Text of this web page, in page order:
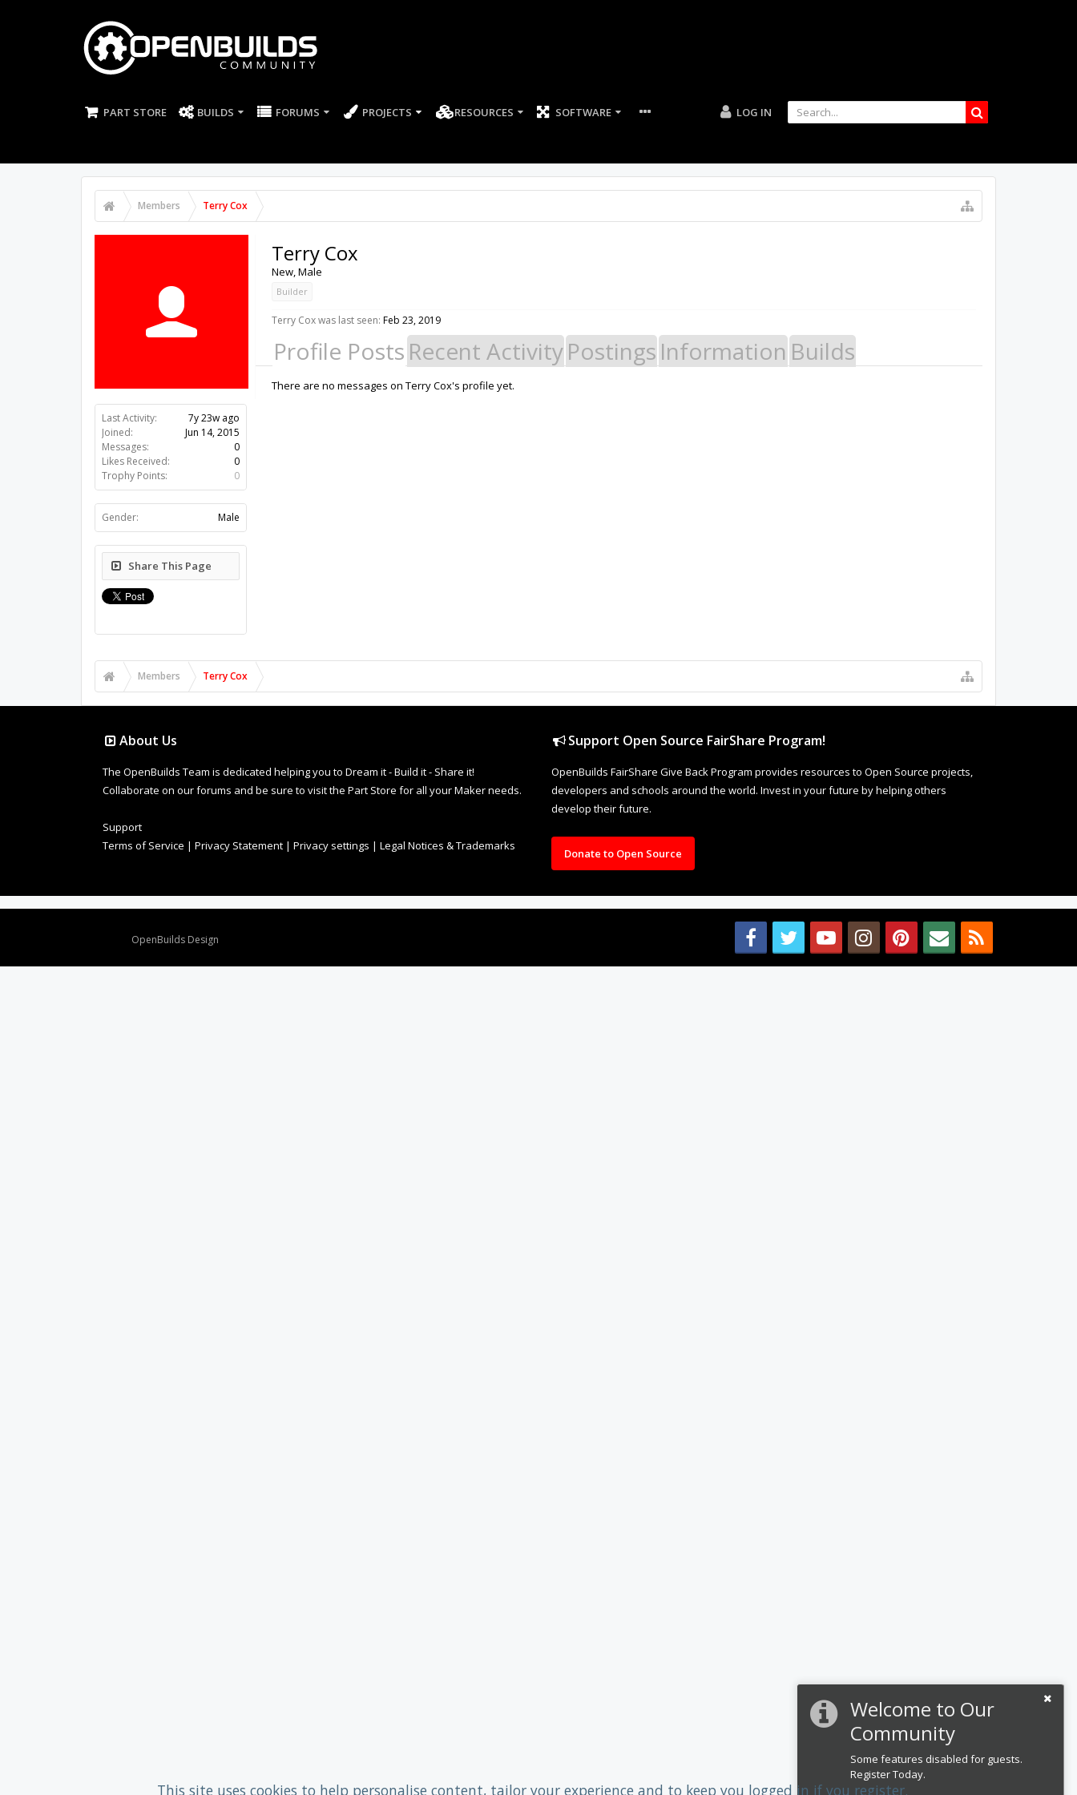
PART STORE BUILDS FORUMS PROJECTS RESOURCES SOFTWARE LOG IN
Members Terry Cox
Welcome to Our
Community
Some features disabled for guests.
Register Today.
Last Activity:
7y 23w ago
Joined:
Jun 14, 2015
Messages:
0
Likes Received:
0
Trophy Points:
0
Gender: Male
Share This Page
Terry Cox
New, Male
Builder
Terry Cox was last seen: Feb 23, 2019
Profile Posts Recent ActivityPostings Information Builds
There are no messages on Terry Cox's profile yet.
Members Terry Cox
About Us
The OpenBuilds Team is dedicated helping you to Dream it - Build it - Share it!
Collaborate on our forums and be sure to visit the Part Store for all your Maker needs.
Support
Terms of Service | Privacy Statement | Privacy settings | Legal Notices & Trademarks
Support Open Source FairShare Program!
OpenBuilds FairShare Give Back Program provides resources to Open Source projects,
developers and schools around the world. Invest in your future by helping others
develop their future.
Donate to Open Source
OpenBuilds Design
This site uses cookies to help personalise content, tailor your experience and to keep you logged in if you register.